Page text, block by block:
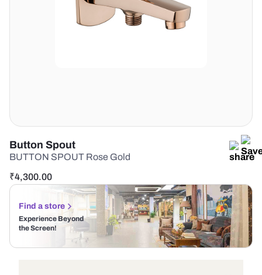
Button Spout
BUTTON SPOUT Rose Gold
₹4,300.00
Find a store
Experience Beyond
the Screen!